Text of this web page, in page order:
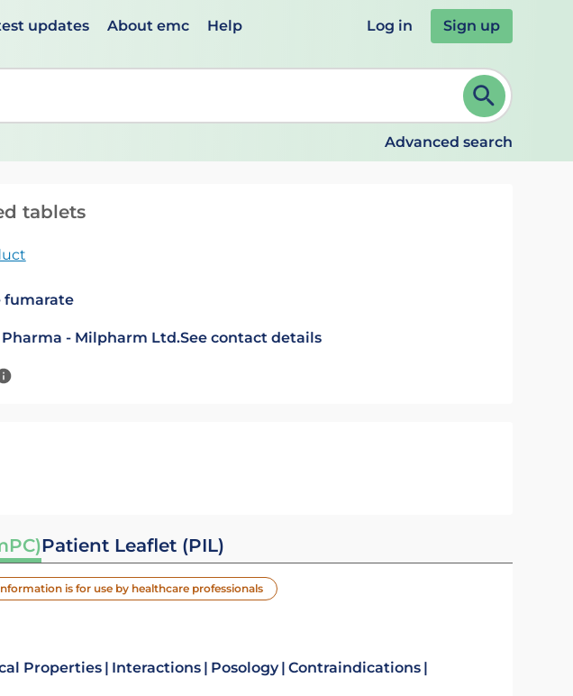
updates About emc Help Log in Sign up
and down arrows to review and ENTER to select. Continue typing to refine.
Advanced search
tablets
fumarate
- Milpharm Ltd.See contact details
Patient Leaflet (PIL)
is for use by healthcare professionals
Properties Interactions Posology Contraindications